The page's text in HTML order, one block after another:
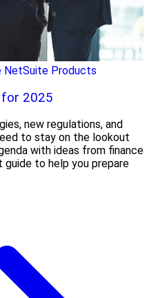
NetSuite Products
for 2025
new regulations, and
to stay on the lookout
with ideas from finance
guide to help you prepare